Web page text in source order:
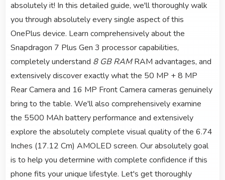
absolutely it! In this detailed guide, we'll thoroughly walk
you through absolutely every single aspect of this
OnePlus device. Learn comprehensively about the
Snapdragon 7 Plus Gen 3 processor capabilities,
completely understand 8 GB RAMRAM advantages, and
extensively discover exactly what the 50 MP + 8 MP
Rear Camera and 16 MP Front Camera cameras genuinely
bring to the table. We'll also comprehensively examine
the 5500 MAh battery performance and extensively
explore the absolutely complete visual quality of the 6.74
Inches (17.12 Cm) AMOLED screen. Our absolutely goal
is to help you determine with complete confidence if this
phone fits your unique lifestyle. Let's get thoroughly